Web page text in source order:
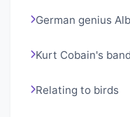
German genius
Kurt Cobain's band
Relating to birds